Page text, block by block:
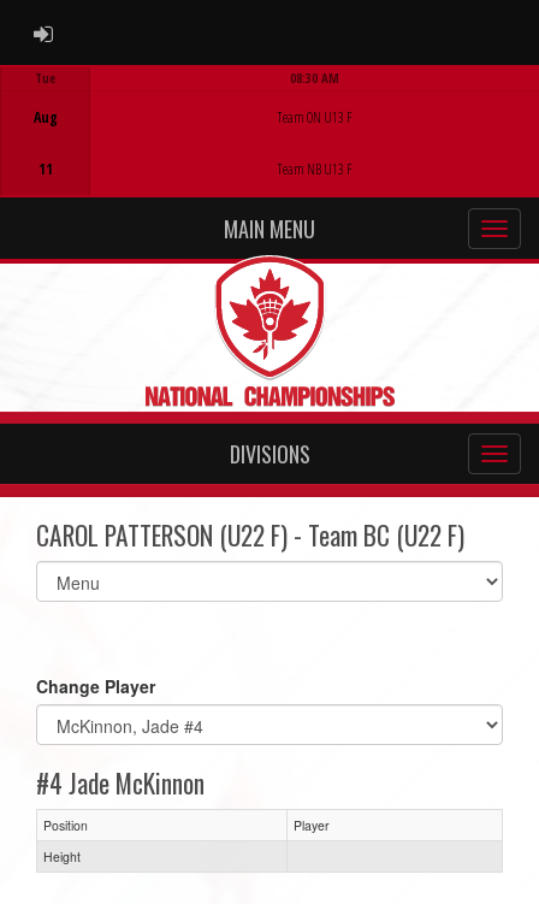
ADMIN LOGIN
Tue
Aug
11
08:30 AM
Team ON U13 F
Team NB U13 F
MAIN MENU
DIVISIONS
CAROL PATTERSON (U22 F) - Team BC (U22 F)
Select
list(select
Change Player
#4 Jade McKinnon
Position
Player
Height